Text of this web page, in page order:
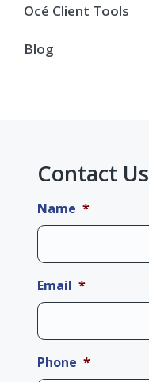
Océ Client Tools
Blog
Contact Us
Name *
Email *
Phone *